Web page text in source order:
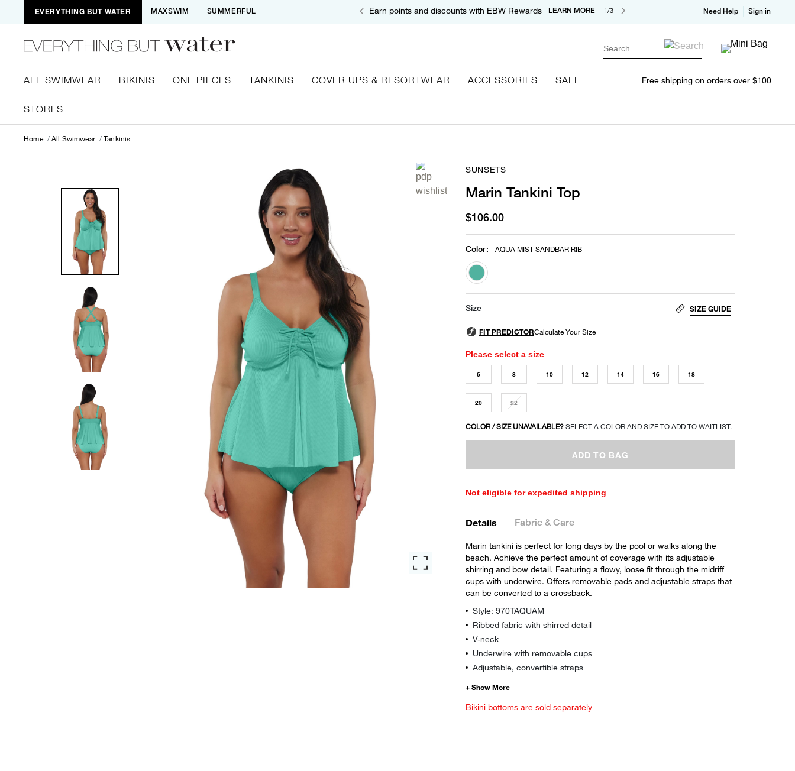
EVERYTHING BUT WATER MAXSWIM SUMMERFUL Earn points and discounts with EBW Rewards LEARN MORE 1/3 Need Help Sign in
Search
ALL SWIMWEAR BIKINIS ONE PIECES TANKINIS COVER UPS & RESORTWEAR ACCESSORIES SALE
STORES
Free shipping on orders over $100
Home All Swimwear Tankinis
SUNSETS
Marin Tankini Top
$106.00
Color: AQUA MIST SANDBAR RIB
selected
Size SIZE GUIDE
Please select a size
6 8 10 12 14 16 18
20 22
COLOR / SIZE UNAVAILABLE? SELECT A COLOR AND SIZE TO ADD TO WAITLIST.
ADD TO BAG
Not eligible for expedited shipping
Details Fabric & Care
Marin tankini is perfect for long days by the pool or walks along the
beach. Achieve the perfect amount of coverage with its adjustable
shirring and bow detail. Featuring a flowy, loose fit through the midriff
cups with underwire. Offers removable pads and adjustable straps that
can be converted to a crossback.
Style: 970TAQUAM
Ribbed fabric with shirred detail
V-neck
Underwire with removable cups
Adjustable, convertible straps
Bikini bottoms are sold separately